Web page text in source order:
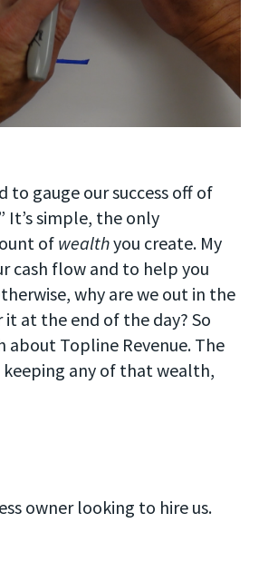
to gauge our success off of
It’s simple, the only
ofwealthyou create. My
cash flow and to help you
why are we out in the
at the end of the day? So
about Topline Revenue. The
keeping any of that wealth,
owner looking to hire us.